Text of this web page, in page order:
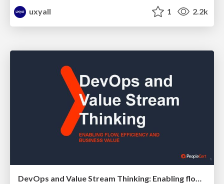
uxyall
1 2.2k
DevOps and Value Stream Thinking: Enabling flow, efficiency and business value